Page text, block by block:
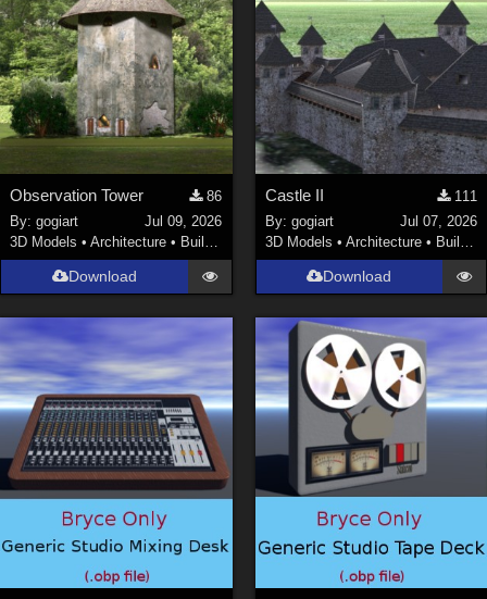
Observation Tower
86
By:gogiart
Jul 09, 2026
3D Models •Architecture • Buildings
Download
Castle II
111
By: gogiart
Jul 07, 2026
3D Models • Architecture • Buildings
Download